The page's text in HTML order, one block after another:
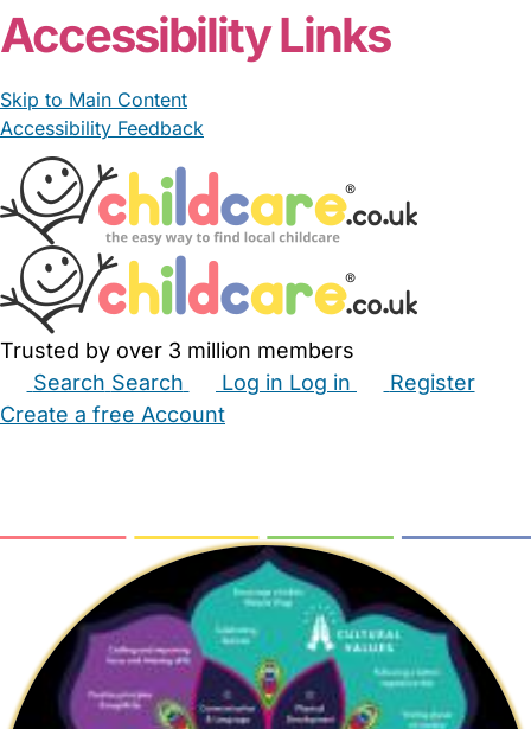
Accessibility Links
Skip to Main Content
Accessibility Feedback
Trusted by over 3 million members
Search Search Log in Log in
Register
Create a free Account